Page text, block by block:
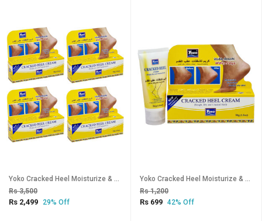
Yoko Cracked Heel Moisturize & Smoothen Cream - 50g (Pack Of 4)
Rs 3,500
Rs 2,499 29% Off
Yoko Cracked Heel Moisturize & Smoothen Cream - 50g
Rs 1,200
Rs 699 42% Off